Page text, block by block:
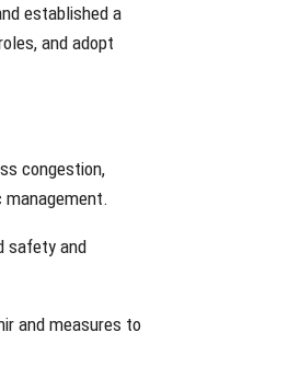
established a
and adopt
congestion,
safety and
and measures to